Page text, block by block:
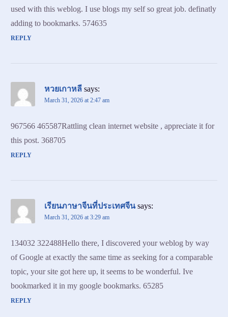
used with this weblog. I use blogs my self so great job. definatly
adding to bookmarks. 574635
REPLY
หวยเกาหลี says:
March 31, 2026 at 2:47 am
967566 465587Rattling clean internet website , appreciate it for
this post. 368705
REPLY
เรียนภาษาจีนที่ประเทศจีน says:
March 31, 2026 at 3:29 am
134032 322488Hello there, I discovered your weblog by way
of Google at exactly the same time as seeking for a comparable
topic, your site got here up, it seems to be wonderful. Ive
bookmarked it in my google bookmarks. 65285
REPLY